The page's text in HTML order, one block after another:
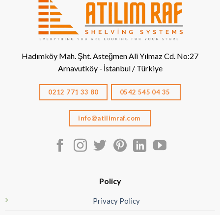
Hadımköy Mah. Şht. Asteğmen Ali Yılmaz Cd. No:27
Arnavutköy - İstanbul / Türkiye
0212 771 33 80 0542 545 04 35
info@atilimraf.com
Policy
Privacy Policy